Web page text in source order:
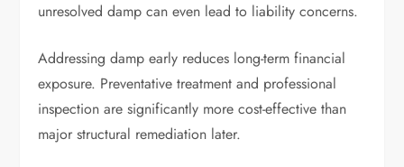
unresolved damp can even lead to liability concerns.
Addressing damp early reduces long-term financial
exposure. Preventative treatment and professional
inspection are significantly more cost-effective than
major structural remediation later.